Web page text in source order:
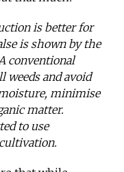
is better for
is shown by the
conventional
and avoid
minimise
matter.
to use